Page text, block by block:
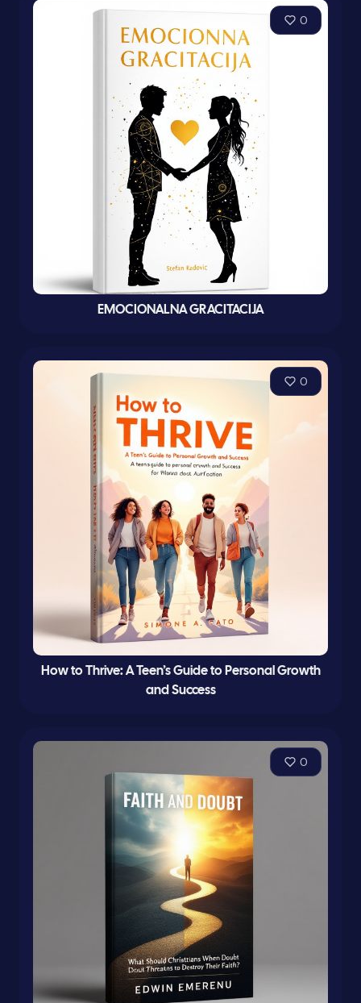
0
EMOCIONALNA GRACITACIJA
0
How to Thrive: A Teen’s Guide to Personal Growth
and Success
0